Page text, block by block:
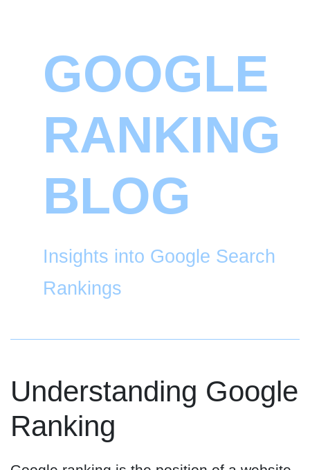
GOOGLE
RANKING
BLOG
Insights into Google Search
Rankings
Understanding Google
Ranking